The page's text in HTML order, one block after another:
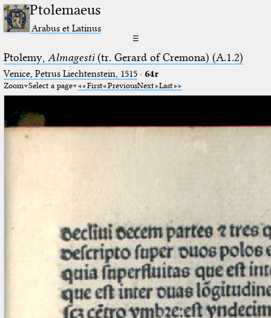
Ptolemaeus
Arabus et Latinus
☰
Ptolemy, Almagesti(tr. Gerard of Cremona) (A.1.2)
Venice, Petrus Liechtenstein, 1515· 64r
Zoom Select a page First PreviousNext Last